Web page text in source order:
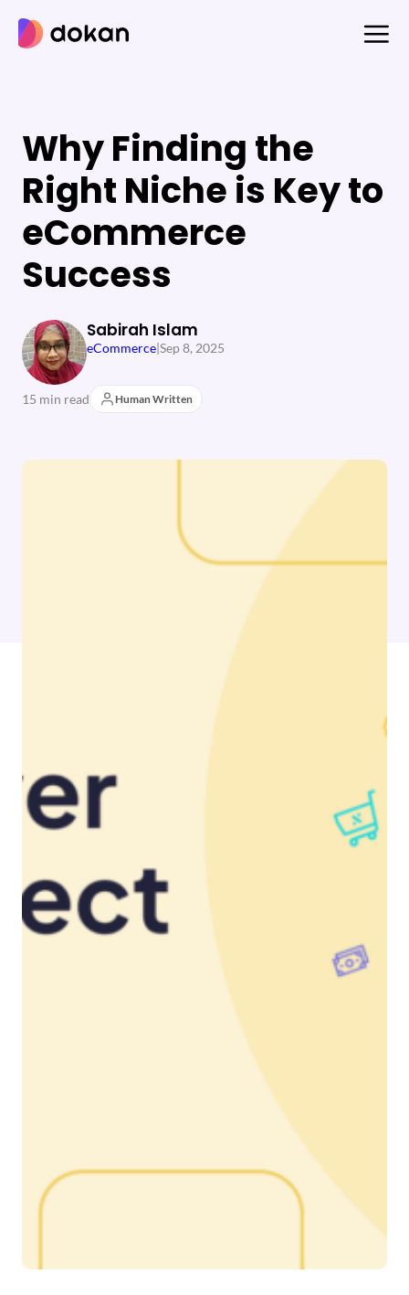
content
Why Finding the
Right Niche is Key to
eCommerce
Success
Sabirah Islam
eCommerce|Sep 8, 2025
15 min read Human Written